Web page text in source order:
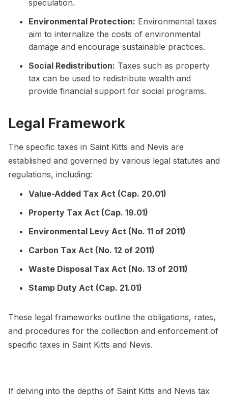
speculation.
Environmental Protection: Environmental taxes
aim to internalize the costs of environmental
damage and encourage sustainable practices.
Social Redistribution: Taxes such as property
tax can be used to redistribute wealth and
provide financial support for social programs.
Legal Framework
The specific taxes in Saint Kitts and Nevis are
established and governed by various legal statutes and
regulations, including:
Value-Added Tax Act (Cap. 20.01)
Property Tax Act (Cap. 19.01)
Environmental Levy Act (No. 11 of 2011)
Carbon Tax Act (No. 12 of 2011)
Waste Disposal Tax Act (No. 13 of 2011)
Stamp Duty Act (Cap. 21.01)
These legal frameworks outline the obligations, rates,
and procedures for the collection and enforcement of
specific taxes in Saint Kitts and Nevis.
If delving into the depths of Saint Kitts and Nevis tax